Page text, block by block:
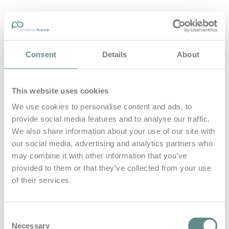
Consent Details About
This website uses cookies
We use cookies to personalise content and ads, to
provide social media features and to analyse our traffic.
We also share information about your use of our site with
our social media, advertising and analytics partners who
may combine it with other information that you’ve
provided to them or that they’ve collected from your use
of their services.
Necessary
personal-base.com
Home
B.A.S.E.
Leistungen
Medien
Blog
Kontakt
Search for
Posts Tagged